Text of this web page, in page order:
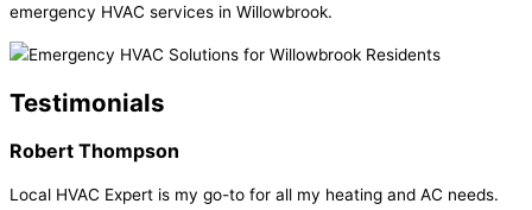
emergency HVAC services in Willowbrook.
Testimonials
Robert Thompson
Local HVAC Expert is my go-to for all my heating and AC needs.